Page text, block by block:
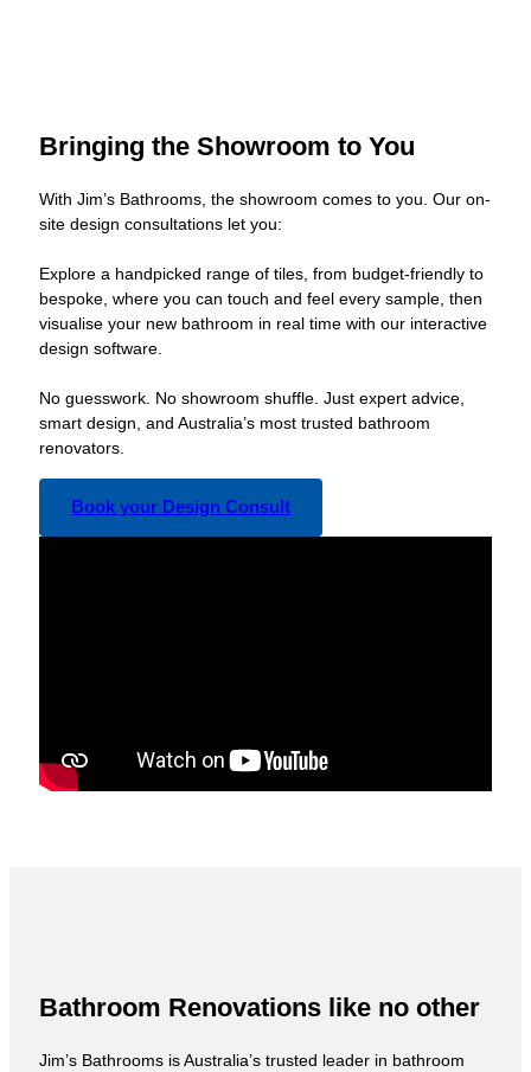
Bringing the Showroom to You
With Jim’s Bathrooms, the showroom comes to you. Our on-
site design consultations let you:
Explore a handpicked range of tiles, from budget-friendly to
bespoke, where you can touch and feel every sample, then
visualise your new bathroom in real time with our interactive
design software.
No guesswork. No showroom shuffle. Just expert advice,
smart design, and Australia’s most trusted bathroom
renovators.
Book your Design Consult
Bathroom Renovations like no other
Jim’s Bathrooms is Australia’s trusted leader in bathroom